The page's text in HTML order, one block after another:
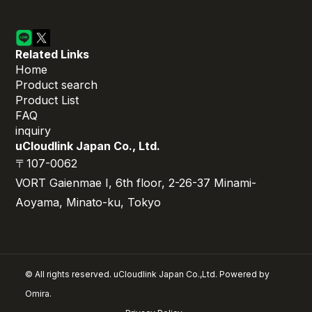
Related Links
Home
Product search
Product List
FAQ
inquiry
uCloudlink Japan Co., Ltd.
〒107-0062
VORT Gaienmae I, 6th floor, 2-26-37 Minami-
Aoyama, Minato-ku, Tokyo
© All rights reserved. uCloudlink Japan Co.,Ltd. Powered by
Omira.